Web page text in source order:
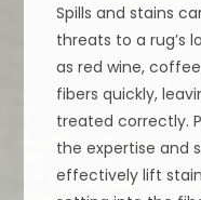
Spills and stains
threats to a rug’s
as red wine,
fibers quickly,
treated correctly.
the expertise and
effectively lift